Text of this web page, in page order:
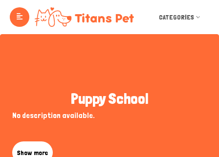
CATEGORIES
Puppy School
No description available.
Show more